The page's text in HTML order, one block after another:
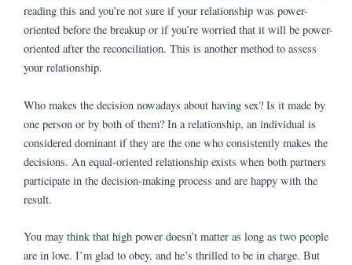
reading this and you’re not sure if your relationship was power-
oriented before the breakup or if you’re worried that it will be power-
oriented after the reconciliation. This is another method to assess
your relationship.
Who makes the decision nowadays about having sex? Is it made by
one person or by both of them? In a relationship, an individual is
considered dominant if they are the one who consistently makes the
decisions. An equal-oriented relationship exists when both partners
participate in the decision-making process and are happy with the
result.
You may think that high power doesn’t matter as long as two people
are in love. I’m glad to obey, and he’s thrilled to be in charge. But